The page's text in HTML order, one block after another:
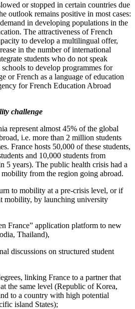
or stopped in certain countries due
outlook remains positive in most cases:
in developing populations in the
The attractiveness of French
to develop a multilingual offer,
in the number of international
students who do not speak
to develop programmes for
or French as a language of education
for French Education Abroad
challenge
represent almost 45% of the global
i.e. more than 2 million students
France hosts 50,000 of these students,
and 10,000 students from
5 years). The public health crisis had a
from the region going abroad.
to mobility at a pre‑crisis level, or if
mobility, by launching university
France” application platform to new
Thailand),
discussions on structured student
linking France to a partner that
the same level (Republic of Korea,
to a country with high potential
island States);